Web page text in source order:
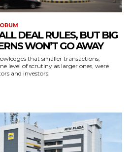
DEAL RULES, BUT BIG
WON’T GO AWAY
that smaller transactions,
level of scrutiny as larger ones, were
and investors.